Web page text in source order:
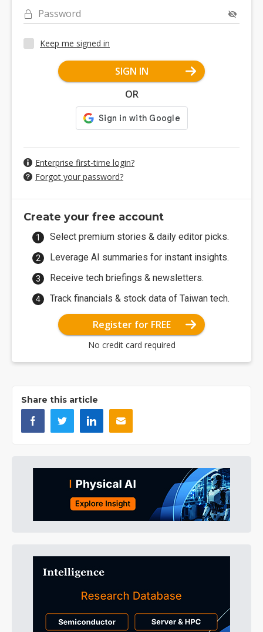
Password
Keep me signed in
SIGN IN
OR
Enterprise first-time login?
Forgot your password?
Create your free account
Select premium stories & daily editor picks.
Leverage AI summaries for instant insights.
Receive tech briefings & newsletters.
Track financials & stock data of Taiwan tech.
Register for FREE
No credit card required
Share this article